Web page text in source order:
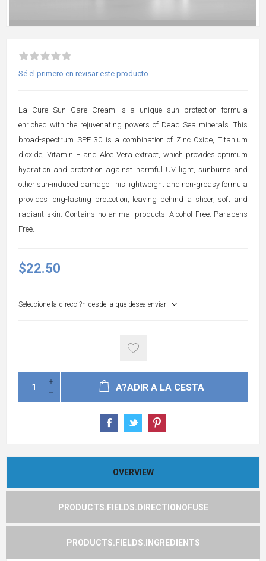
Sé el primero en revisar este producto
La Cure Sun Care Cream is a unique sun protection formula
enriched with the rejuvenating powers of Dead Sea minerals. This
broad-spectrum SPF 30 is a combination of Zinc Oxide, Titanium
dioxide, Vitamin E and Aloe Vera extract, which provides optimum
hydration and protection against harmful UV light, sunburns and
other sun-induced damage This lightweight and non-greasy formula
provides long-lasting protection, leaving behind a sheer, soft and
radiant skin. Contains no animal products. Alcohol Free. Parabens
Free.
$22.50
Seleccione la direcci?n desde la que desea enviar
A?ADIR A LA CESTA
OVERVIEW
PRODUCTS.FIELDS.DIRECTIONOFUSE
PRODUCTS.FIELDS.INGREDIENTS